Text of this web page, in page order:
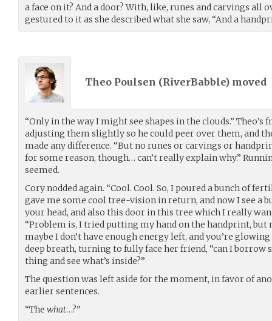
a face on it? And a door? With, like, runes and carvings all
gestured to it as she described what she saw, “And a
Theo Poulsen (RiverBabble) moved
“Only in the way I might see shapes in the clouds.” Theo’s
adjusting them slightly so he could peer over them, and
made any difference. “But no runes or carvings or
for some reason, though… can’t really explain why.”
seemed.
Cory nodded again. “Cool. Cool. So, I poured a bunch of
gave me some cool tree-vision in return, and now I see a
your head, and also this door in this tree which I really
“Problem is, I tried putting my hand on the handprint, but
maybe I don’t have enough energy left, and you’re
deep breath, turning to fully face her friend, “can I borrow
thing and see what’s inside?”
The question was left aside for the moment, in favor of
earlier sentences.
“The what…?”